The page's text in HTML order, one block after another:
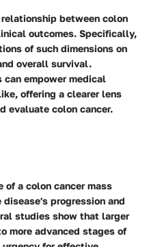
between colon
outcomes. Specifically,
of such dimensions on
overall survival.
empower medical
offering a clearer lens
evaluate colon cancer.
of a colon cancer mass
progression and
studies show that larger
more advanced stages of